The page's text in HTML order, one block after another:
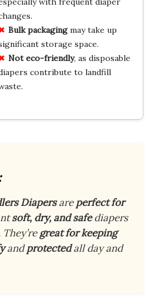
Bulk packagingmay take up
storage space.
Not eco-friendly, as disposable
contribute to landfill
Diapersareperfect for
soft, dry, and safediapers
They’regreat for keeping
andprotectedall day and